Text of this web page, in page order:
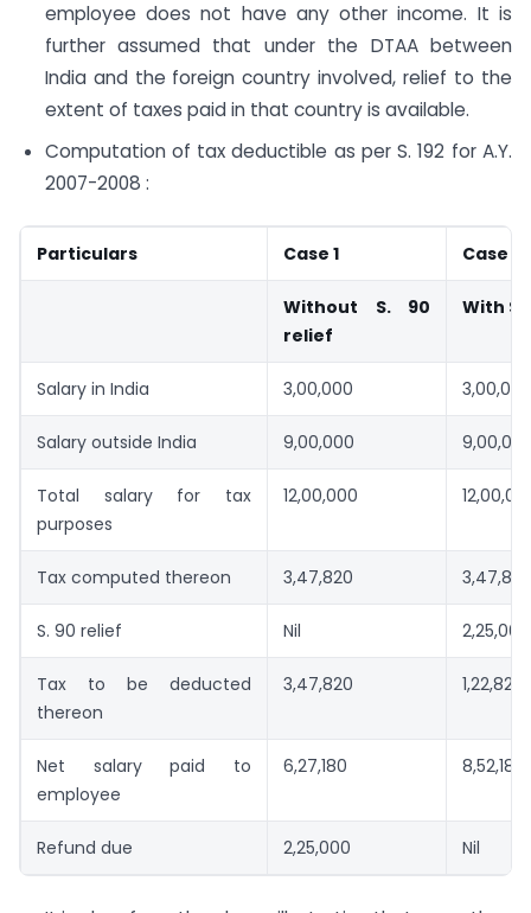
employee does not have any other income. It is
further assumed that under the DTAA between
India and the foreign country involved, relief to the
extent of taxes paid in that country is available.
Computation of tax deductible as per S. 192 for A.Y.
2007-2008 :
Particulars Case 1 Case 2
Without S. 90
relief
With
Salary in India 3,00,000 3,00,000
Salary outside India 9,00,000
Total salary for tax
purposes
12,00,000
Tax computed thereon 3,47,820 3,47,820
S. 90 relief Nil 2,25,000
Tax to be deducted
thereon
3,47,820 1,22,820
Net salary paid to
employee
6,27,180 8,52,180
Refund due 2,25,000 Nil